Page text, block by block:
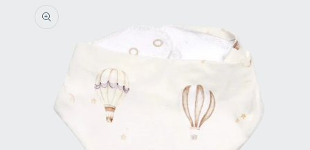
information